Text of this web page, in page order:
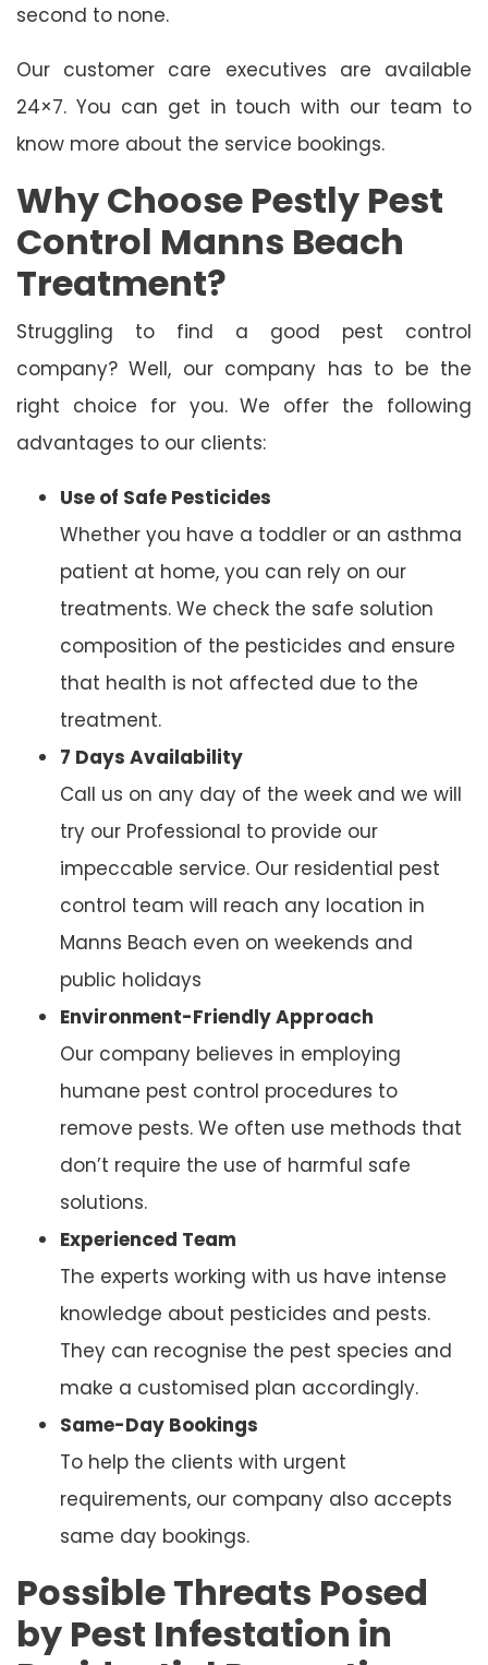
second to none.
Our customer care executives are available
24×7. You can get in touch with our team to
know more about the service bookings.
Why Choose Pestly Pest
Control Manns Beach
Treatment?
Struggling to find a good pest control
company? Well, our company has to be the
right choice for you. We offer the following
advantages to our clients:
Use of Safe Pesticides
Whether you have a toddler or an asthma
patient at home, you can rely on our
treatments. We check the safe solution
composition of the pesticides and ensure
that health is not affected due to the
treatment.
7 Days Availability
Call us on any day of the week and we will
try our Professional to provide our
impeccable service. Our residential pest
control team will reach any location in
Manns Beach even on weekends and
public holidays
Environment-Friendly Approach
Our company believes in employing
humane pest control procedures to
remove pests. We often use methods that
don’t require the use of harmful safe
solutions.
Experienced Team
The experts working with us have intense
knowledge about pesticides and pests.
They can recognise the pest species and
make a customised plan accordingly.
Same-Day Bookings
To help the clients with urgent
requirements, our company also accepts
same day bookings.
Possible Threats Posed
by Pest Infestation in